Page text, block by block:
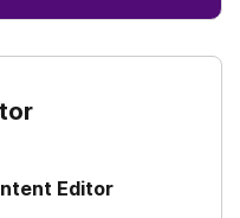
Editor